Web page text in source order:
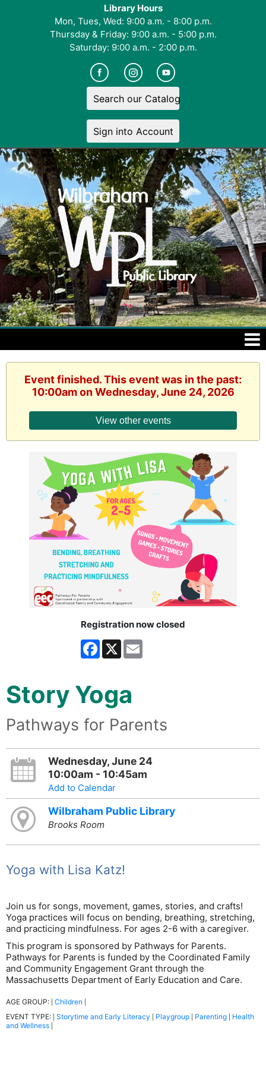
Library Hours
Mon, Tues, Wed: 9:00 a.m. - 8:00 p.m.
Thursday & Friday: 9:00 a.m. - 5:00 p.m.
Saturday: 9:00 a.m. - 2:00 p.m.
Search our Catalog
Sign into Account
Event finished. This event was in the past:
10:00am on Wednesday, June 24, 2026
View other events
Registration now closed
Facebook
X
Story Yoga
Pathways for Parents
Wednesday, June 24
10:00am - 10:45am
Add to Calendar
Wilbraham Public Library
Brooks Room
Yoga with Lisa Katz!
Join us for songs, movement, games, stories, and crafts!
Yoga practices will focus on bending, breathing, stretching,
and practicing mindfulness. For ages 2-6 with a caregiver.
This program is sponsored by Pathways for Parents.
Pathways for Parents is funded by the Coordinated Family
and Community Engagement Grant through the
Massachusetts Department of Early Education and Care.
AGE GROUP: Children
EVENT TYPE: Storytime and Early Literacy Playgroup Parenting
Health
and Wellness